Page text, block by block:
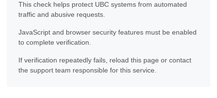
This check helps protect UBC systems from automated
traffic and abusive requests.
JavaScript and browser security features must be enabled
to complete verification.
If verification repeatedly fails, reload this page or contact
the support team responsible for this service.